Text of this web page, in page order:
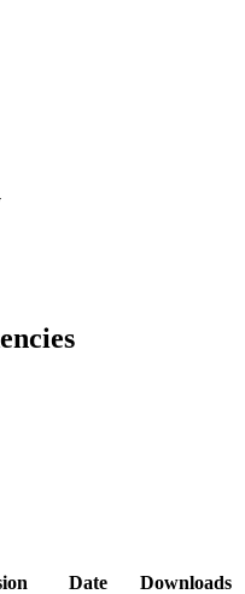
Date Downloads